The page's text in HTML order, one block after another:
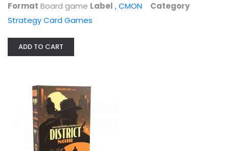
Kamigami Battles: Battle of The...
Japanime Games
Strategy Card Games
Format Board game Label , CMON
Category
Strategy Card Games
ADD TO CART